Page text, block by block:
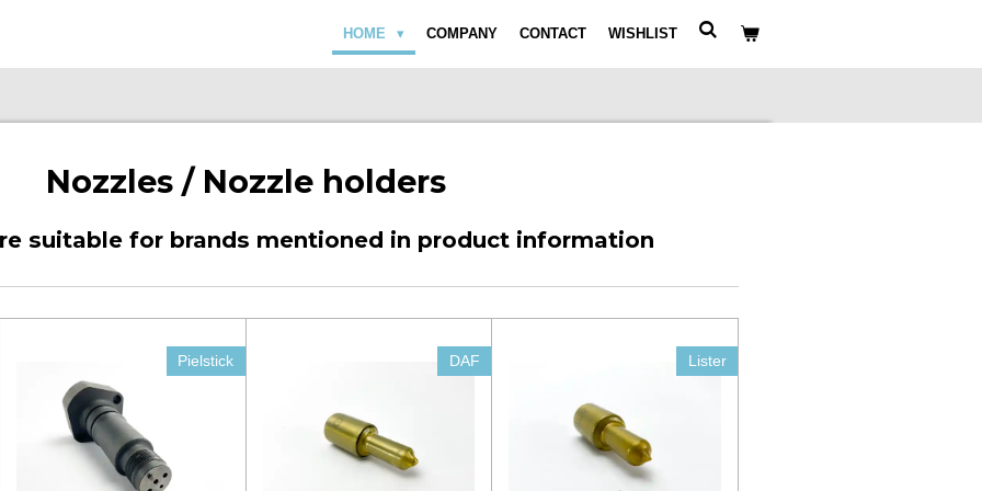
HOME COMPANY CONTACT WISHLIST
Nozzles / Nozzle holders
suitable for brands mentioned in product information
Pielstick DAF Lister